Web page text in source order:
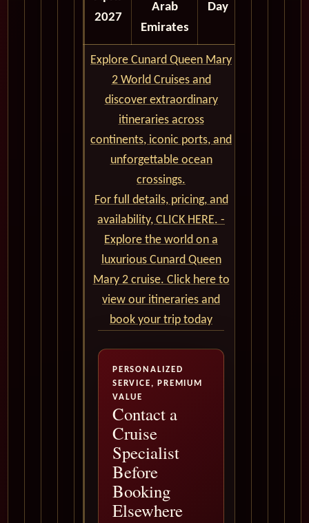
2027
Arab
Emirates
Day
Explore Cunard Queen Mary
2 World Cruises and
discover extraordinary
itineraries across
continents, iconic ports, and
unforgettable ocean
crossings.
For full details, pricing, and
availability, CLICK HERE. -
Explore the world on a
luxurious Cunard Queen
Mary 2 cruise. Click here to
view our itineraries and
book your trip today
PERSONALIZED
SERVICE, PREMIUM
VALUE
Contact a
Cruise
Specialist
Before
Booking
Elsewhere